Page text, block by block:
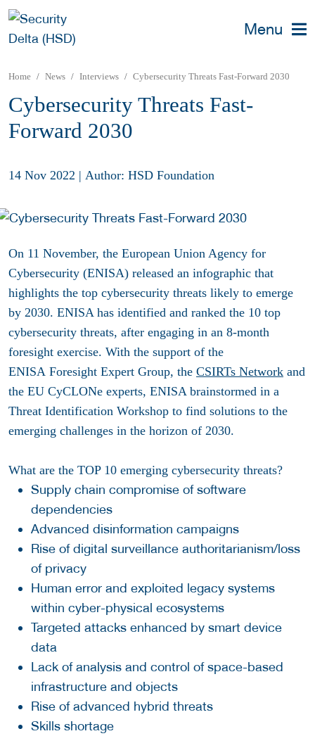
Menu
Home News Interviews Cybersecurity Threats Fast-Forward 2030
Cybersecurity Threats Fast-
Forward 2030
14 Nov 2022 | Author: HSD Foundation
On 11 November, the European Union Agency for
Cybersecurity (ENISA) released an infographic that
highlights the top cybersecurity threats likely to emerge
by 2030. ENISA has identified and ranked the 10 top
cybersecurity threats, after engaging in an 8-month
foresight exercise. With the support of the
ENISA Foresight Expert Group, the CSIRTs Network and
the EU CyCLONe experts, ENISA brainstormed in a
Threat Identification Workshop to find solutions to the
emerging challenges in the horizon of 2030.
What are the TOP 10 emerging cybersecurity threats?
Supply chain compromise of software
dependencies
Advanced disinformation campaigns
Rise of digital surveillance authoritarianism/loss
of privacy
Human error and exploited legacy systems
within cyber-physical ecosystems
Targeted attacks enhanced by smart device
data
Lack of analysis and control of space-based
infrastructure and objects
Rise of advanced hybrid threats
Skills shortage